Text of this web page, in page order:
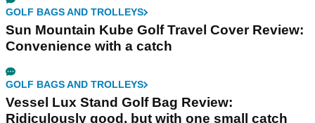
GOLF BAGS AND TROLLEYS
Sun Mountain Kube Golf Travel Cover Review:
Convenience with a catch
GOLF BAGS AND TROLLEYS
Vessel Lux Stand Golf Bag Review:
Ridiculously good, but with one small catch